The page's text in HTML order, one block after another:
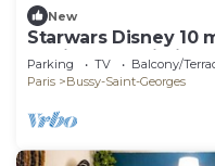
New
Starwars Disney 10
équipée et Wi-Fi
Parking TV
Balcony/
Paris
Bussy-Saint-Georges